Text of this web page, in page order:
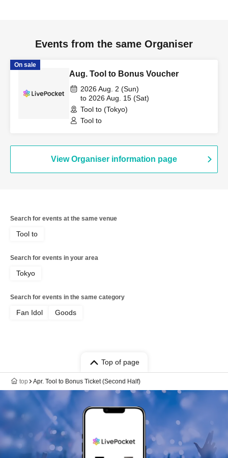
Events from the same Organiser
On sale
Aug. Tool to Bonus Voucher
2026 Aug. 2 (Sun)
to 2026 Aug. 15 (Sat)
Tool to (Tokyo)
Tool to
View Organiser information page
Search for events at the same venue
Tool to
Search for events in your area
Tokyo
Search for events in the same category
Fan Idol Goods
Top of page
top Apr. Tool to Bonus Ticket (Second Half)